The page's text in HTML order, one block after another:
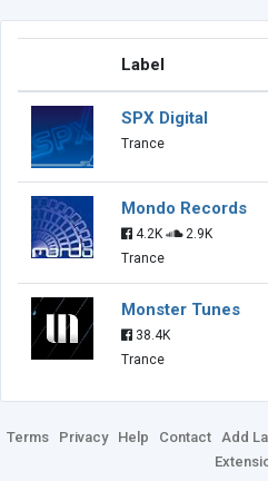
Label
SPX Digital
Trance
Mondo Records
4.2K
2.9K
Trance
Monster Tunes
38.4K
Trance
Terms Privacy Help Contact Add